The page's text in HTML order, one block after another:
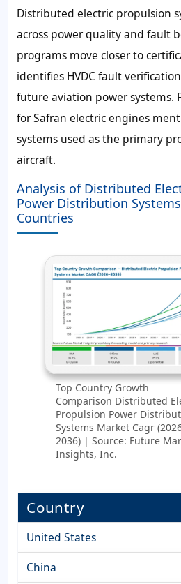
Distributed electric propulsion
across power quality and fault
programs move closer to
identifies HVDC fault
future aviation power systems.
for Safran electric engines
systems used as the primary
aircraft.
Analysis of Distributed
Power Distribution
Countries
Top Country Growth
Comparison Distributed
Propulsion Power
Systems Market Cagr
2036) | Source: Future
Insights, Inc.
Country
United States
China